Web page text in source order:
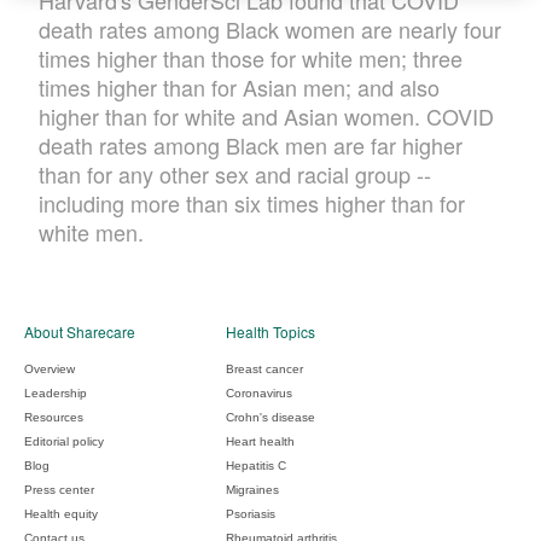
death rates among Black women are nearly four
times higher than those for white men; three
times higher than for Asian men; and also
higher than for white and Asian women. COVID
death rates among Black men are far higher
than for any other sex and racial group --
including more than six times higher than for
white men.
About Sharecare
Overview
Leadership
Resources
Editorial policy
Blog
Press center
Health equity
Contact us
Health Topics
Breast cancer
Coronavirus
Crohn's disease
Heart health
Hepatitis C
Migraines
Psoriasis
Rheumatoid arthritis